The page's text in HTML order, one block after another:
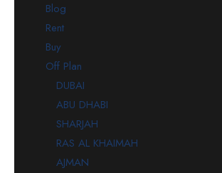
Blog
Rent
Buy
Off Plan
DUBAI
ABU DHABI
SHARJAH
RAS AL KHAIMAH
AJMAN